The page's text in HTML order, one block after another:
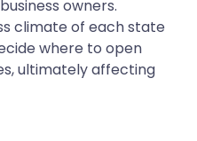
owners.
climate of each state
where to open
ultimately affecting